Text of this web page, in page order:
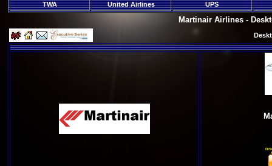
TWA
United Airlines UPS
Martinair Airlines -